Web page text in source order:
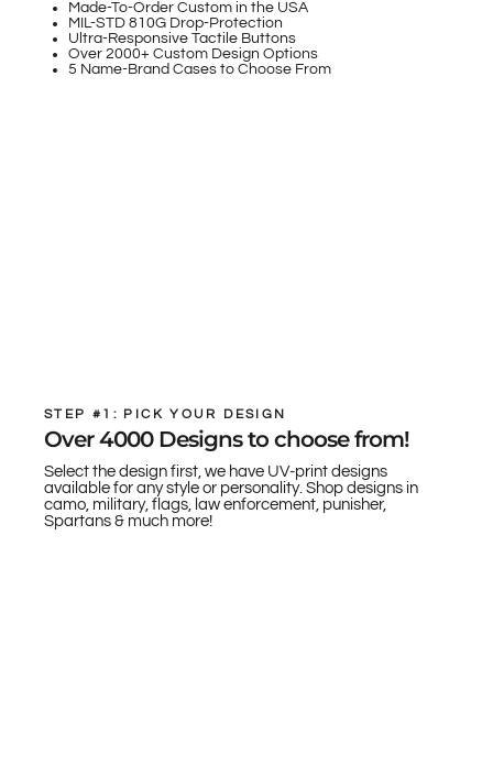
Made-To-Order Custom in the USA
MIL-STD 810G Drop-Protection
Ultra-Responsive Tactile Buttons
Over 2000+ Custom Design Options
5 Name-Brand Cases to Choose From
STEP #1: PICK YOUR DESIGN
Over 4000 Designs to choose from!
Select the design first, we have UV-print designs
available for any style or personality. Shop designs in
camo, military, flags, law enforcement, punisher,
Spartans & much more!